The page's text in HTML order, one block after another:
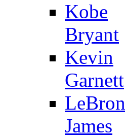
Kobe
Bryant
Kevin
Garnett
LeBron
James